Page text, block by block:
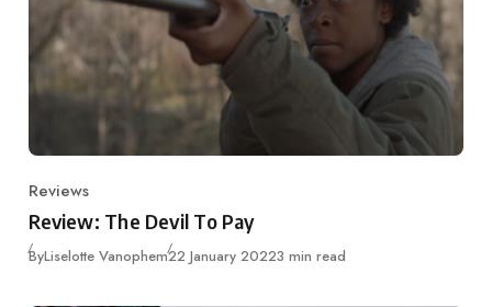
Category
Reviews
Review: The Devil To Pay
ByLiselotte VanophemPublished
22 January 20223 min read